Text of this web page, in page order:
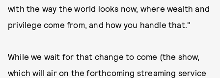
with the way the world looks now, where wealth and
privilege come from, and how you handle that."
While we wait for that change to come (the show,
which will air on the forthcoming streaming service